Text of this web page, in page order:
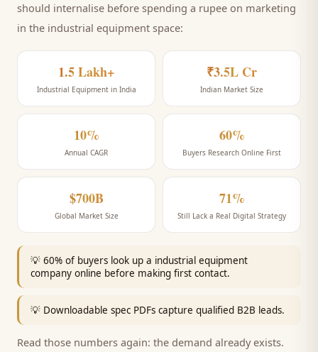
should internalise before spending a rupee on marketing
in the industrial equipment space:
1.5 Lakh+
Industrial Equipment in India
₹3.5L Cr
Indian Market Size
10%
Annual CAGR
60%
Buyers Research Online First
$700B
Global Market Size
71%
Still Lack a Real Digital Strategy
💡 60% of buyers look up a industrial equipment
company online before making first contact.
💡 Downloadable spec PDFs capture qualified B2B leads.
Read those numbers again: the demand already exists.